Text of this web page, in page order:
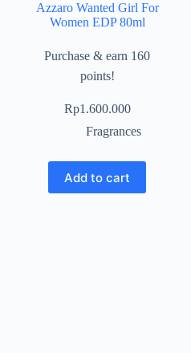
Azzaro Wanted Girl For
Women EDP 80ml
Purchase & earn 160
points!
Rp1.600.000
Fragrances
Add to cart